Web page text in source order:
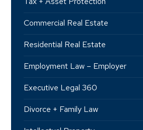
Commercial Real Estate
Residential Real Estate
Employment Law – Employer
Executive Legal 360
Divorce + Family Law